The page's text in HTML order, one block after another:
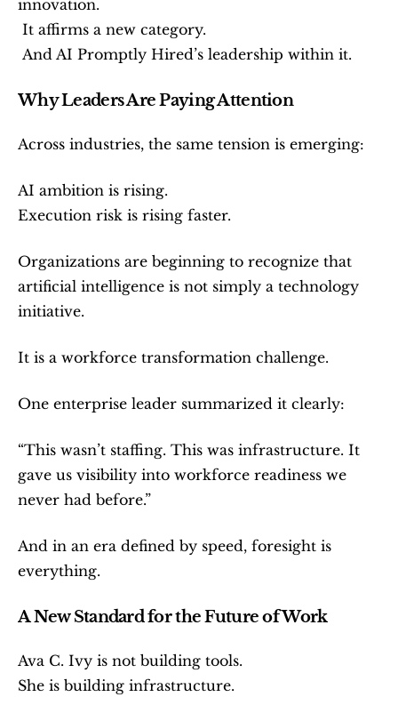
innovation.
It affirms a new category.
And AI Promptly Hired’s leadership within it.
Why Leaders Are Paying Attention
Across industries, the same tension is emerging:
AI ambition is rising.
Execution risk is rising faster.
Organizations are beginning to recognize that
artificial intelligence is not simply a technology
initiative.
It is a workforce transformation challenge.
One enterprise leader summarized it clearly:
“This wasn’t staffing. This was infrastructure. It
gave us visibility into workforce readiness we
never had before.”
And in an era defined by speed, foresight is
everything.
A New Standard for the Future of Work
Ava C. Ivy is not building tools.
She is building infrastructure.